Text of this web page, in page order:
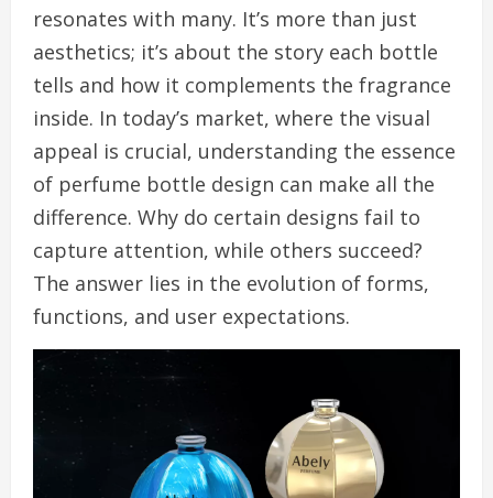
resonates with many. It’s more than just
aesthetics; it’s about the story each bottle
tells and how it complements the fragrance
inside. In today’s market, where the visual
appeal is crucial, understanding the essence
of perfume bottle design can make all the
difference. Why do certain designs fail to
capture attention, while others succeed?
The answer lies in the evolution of forms,
functions, and user expectations.